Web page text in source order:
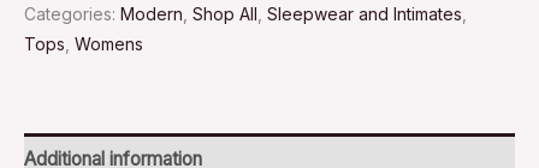
Categories: Modern Shop All Sleepwear and Intimates
Tops Womens
Additional information